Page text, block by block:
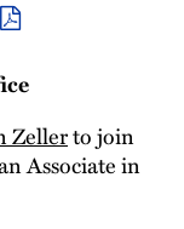
Zellerto join
Associate in